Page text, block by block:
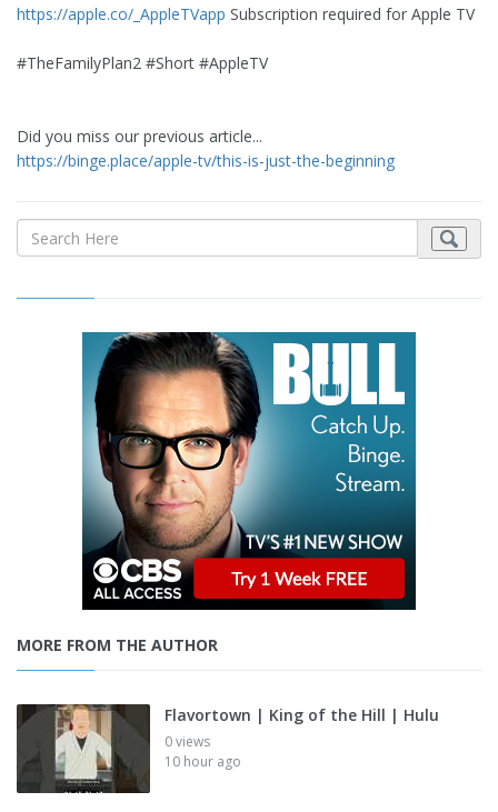
https://apple.co/_AppleTVapp Subscription required for Apple TV
#TheFamilyPlan2 #Short #AppleTV
Did you miss our previous article...
https://binge.place/apple-tv/this-is-just-the-beginning
MORE FROM THE AUTHOR
Flavortown | King of the Hill | Hulu
0 views
10 hour ago